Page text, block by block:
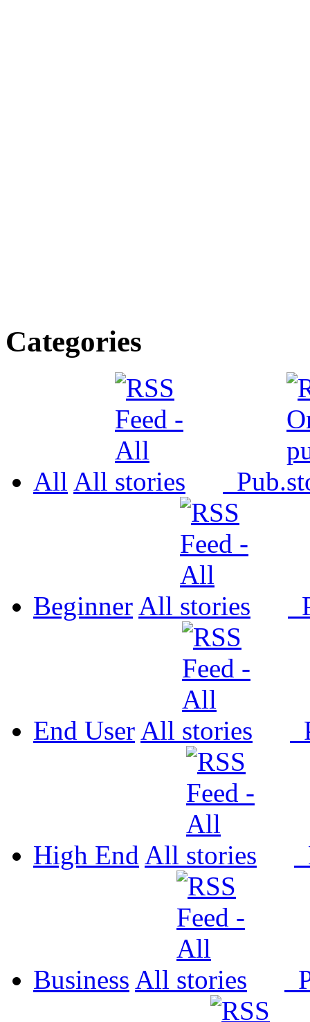
Categories
All All Pub.
Beginner All
End User All
High End All
Business All